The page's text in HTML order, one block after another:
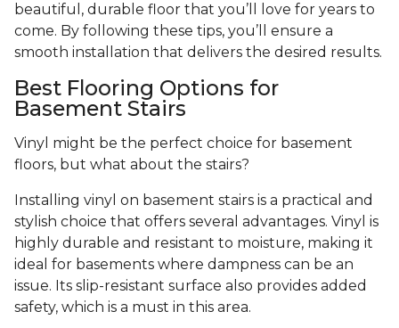
beautiful, durable floor that you’ll love for years to
come. By following these tips, you’ll ensure a
smooth installation that delivers the desired results.
Best Flooring Options for
Basement Stairs
Vinyl might be the perfect choice for basement
floors, but what about the stairs?
Installing vinyl on basement stairs is a practical and
stylish choice that offers several advantages. Vinyl is
highly durable and resistant to moisture, making it
ideal for basements where dampness can be an
issue. Its slip-resistant surface also provides added
safety, which is a must in this area.